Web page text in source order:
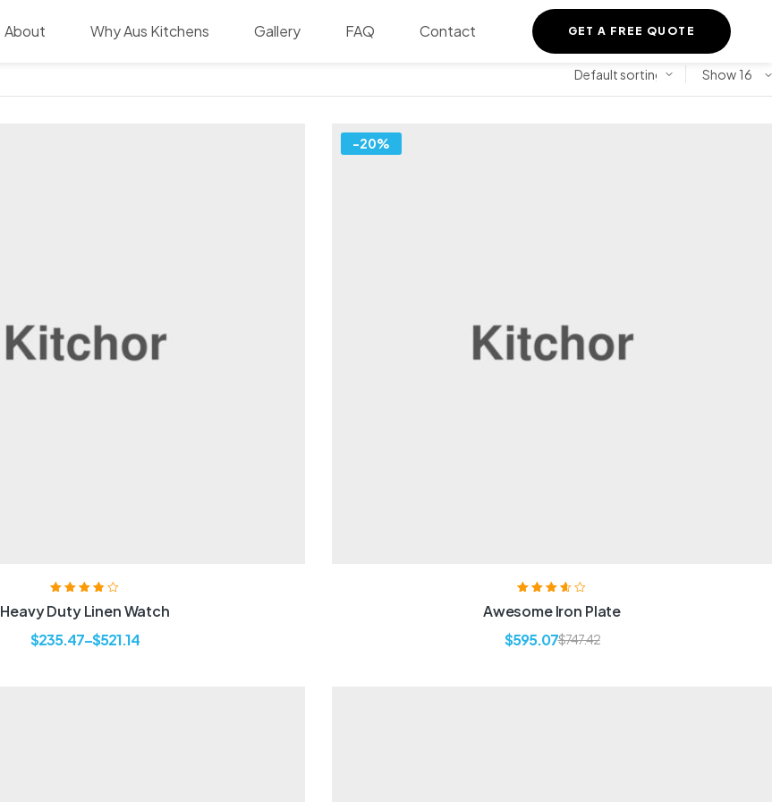
About Why Aus Kitchens Gallery FAQ Contact GET A FREE QUOTE
Show
out of 5
Heavy Duty Linen Watch
$235.47–$521.14
-20%
out of 5
Awesome Iron Plate
$747.42
$595.07